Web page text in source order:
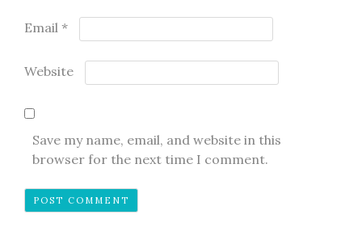
Email *
Website
Save my name, email, and website in this
browser for the next time I comment.